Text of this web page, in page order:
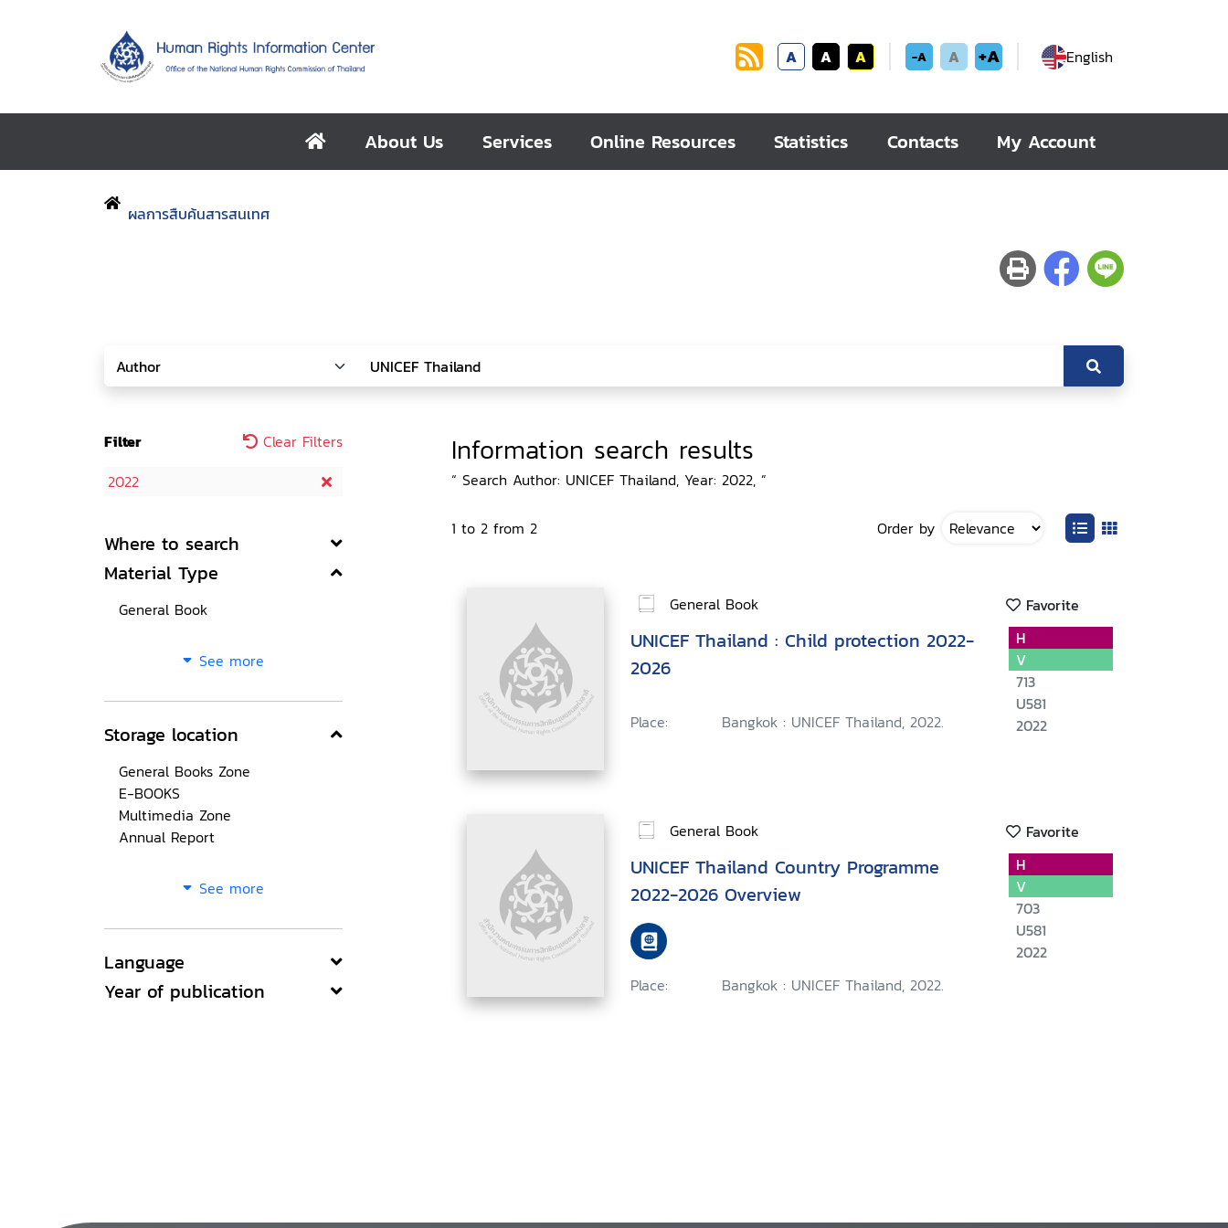
A A A -A A +A English
About Us Services Online Resources Statistics Contacts My Account
ผลการสืบค้นสารสนเทศ
Filter
Clear Filters
2022
Where to search
Material Type
General Book
See more
Storage location
General Books Zone
E-BOOKS
Multimedia Zone
Annual Report
See more
Language
Year of publication
Information search results
“ Search Author: UNICEF Thailand, Year: 2022, ”
1 to 2 from 2 Order by
General Book Favorite
UNICEF Thailand : Child protection 2022-
2026
Place: Bangkok : UNICEF Thailand, 2022.
H
V
713
U581
2022
General Book Favorite
UNICEF Thailand Country Programme
2022-2026 Overview
Place: Bangkok : UNICEF Thailand, 2022.
H
V
703
U581
2022